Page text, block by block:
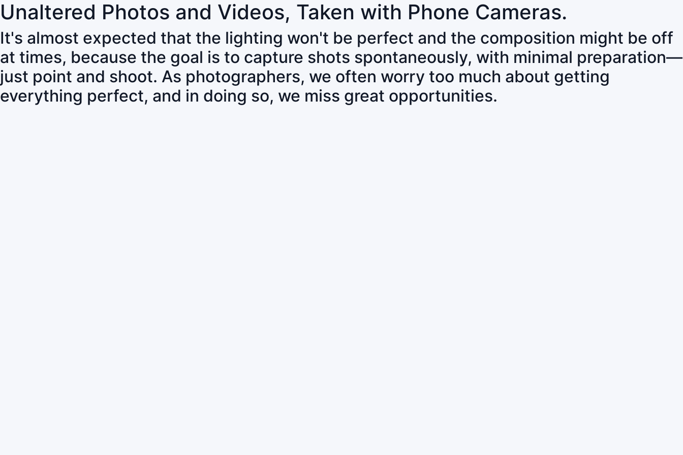
Unaltered Photos and Videos, Taken with Phone Cameras.
It's almost expected that the lighting won't be perfect and the composition might be off
at times, because the goal is to capture shots spontaneously, with minimal preparation—
just point and shoot. As photographers, we often worry too much about getting
everything perfect, and in doing so, we miss great opportunities.